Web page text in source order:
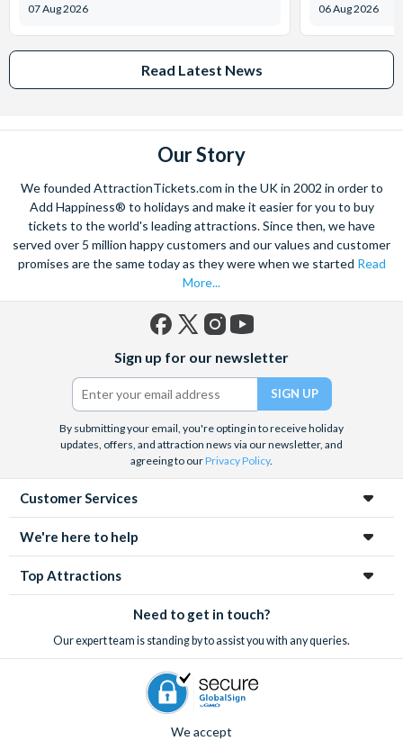
07 Aug 2026 06 Aug 2026
Read Latest News
Our Story
We founded AttractionTickets.com in the UK in 2002 in order to
Add Happiness® to holidays and make it easier for you to buy
tickets to the world's leading attractions. Since then, we have
served over 5 million happy customers and our values and customer
promises are the same today as they were when we started Read
More...
(formerly
Twitter)
Sign up for our newsletter
By submitting your email, you're opting in to receive holiday
updates, offers, and attraction news via our newsletter, and
agreeing to ourPrivacy Policy.
Customer Services
We're here to help
Top Attractions
Need to get in touch?
Our expert team is standing by to assist you with any queries.
We accept